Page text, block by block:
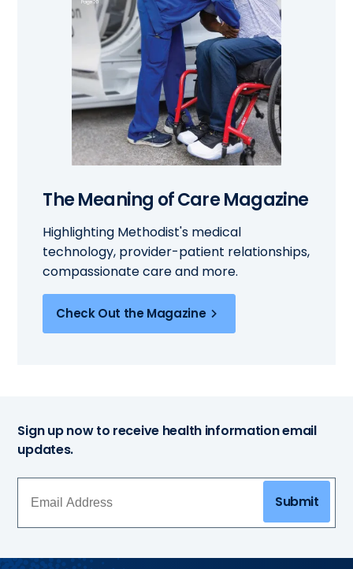
The Meaning of Care Magazine
Highlighting Methodist's medical
technology, provider-patient relationships,
compassionate care and more.
Check Out the Magazine
Sign up now to receive health information email
updates.
Submit